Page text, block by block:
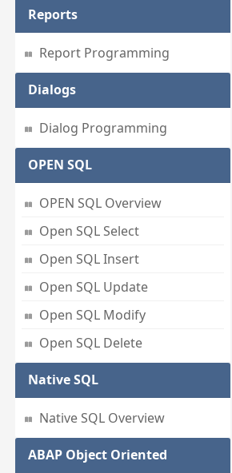
Reports
Report Programming
Dialogs
Dialog Programming
OPEN SQL
OPEN SQL Overview
Open SQL Select
Open SQL Insert
Open SQL Update
Open SQL Modify
Open SQL Delete
Native SQL
Native SQL Overview
ABAP Object Oriented